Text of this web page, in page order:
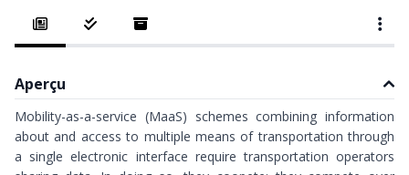
Aperçu
Mobility-as-a-service (MaaS) schemes combining information
about and access to multiple means of transportation through
a single electronic interface require transportation operators